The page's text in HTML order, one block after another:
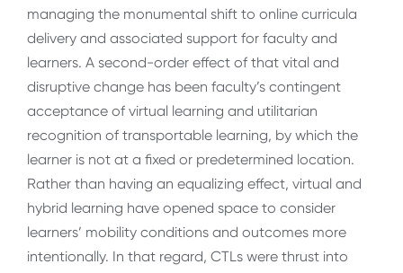
managing the monumental shift to online curricula
delivery and associated support for faculty and
learners. A second-order effect of that vital and
disruptive change has been faculty’s contingent
acceptance of virtual learning and utilitarian
recognition of transportable learning, by which the
learner is not at a fixed or predetermined location.
Rather than having an equalizing effect, virtual and
hybrid learning have opened space to consider
learners’ mobility conditions and outcomes more
intentionally. In that regard, CTLs were thrust into